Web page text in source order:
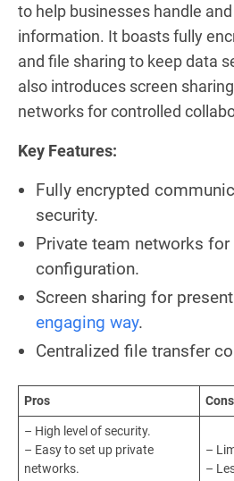
to help businesses handle
information. It boasts fully
and file sharing to keep data
also introduces screen
networks for controlled
Key Features:
Fully encrypted
security.
Private team networks
configuration.
Screen sharing for
engaging way.
Centralized file transfer
Pros Cons
– High level of security.
– Easy to set up private
networks.
–
–